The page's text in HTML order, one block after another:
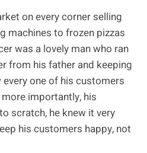
on every corner selling
machines to frozen pizzas
was a lovely man who ran
from his father and keeping
one of his customers
importantly, his
scratch, he knew it very
his customers happy, not